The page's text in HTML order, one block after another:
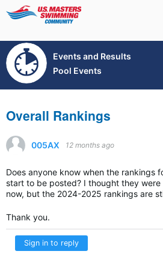
Events and Results
Pool Events
Overall Rankings
005AX 12 months ago
Does anyone know when the rankings
start to be posted? I thought they
now, but the 2024-2025 rankings are
Thank you.
Sign in to reply